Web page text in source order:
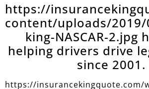
https://
content/uploads/
king-NASCAR-2.jpg
helping drivers drive
since 2001.
https://insurancekingquote.com/